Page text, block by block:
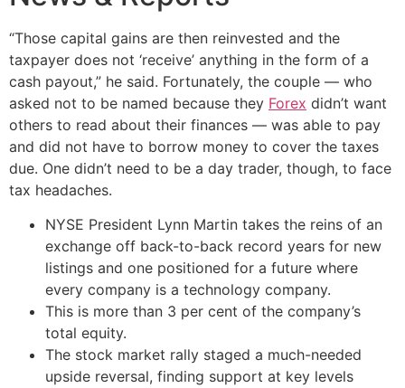
“Those capital gains are then reinvested and the
taxpayer does not ‘receive’ anything in the form of a
cash payout,” he said. Fortunately, the couple — who
asked not to be named because they Forex didn’t want
others to read about their finances — was able to pay
and did not have to borrow money to cover the taxes
due. One didn’t need to be a day trader, though, to face
tax headaches.
NYSE President Lynn Martin takes the reins of an
exchange off back-to-back record years for new
listings and one positioned for a future where
every company is a technology company.
This is more than 3 per cent of the company’s
total equity.
The stock market rally staged a much-needed
upside reversal, finding support at key levels